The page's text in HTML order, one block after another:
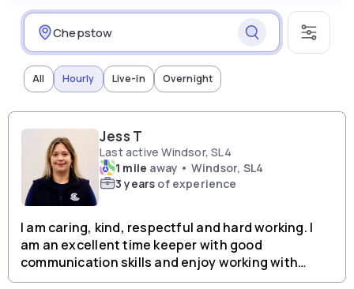
All Hourly Live-in Overnight
Jess T
Last active Windsor, SL4
1 mile away • Windsor, SL4
3 years of experience
I am caring, kind, respectful and hard working. I
am an excellent time keeper with good
communication skills and enjoy working with
people from all backgrounds.